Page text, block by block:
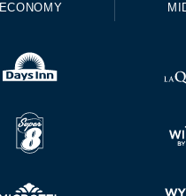
ECONOMY